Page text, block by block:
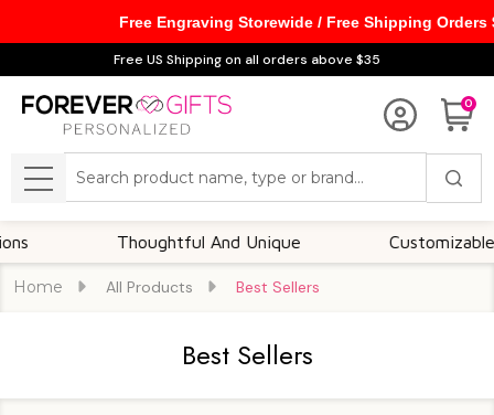
Free US Shipping on all orders above $35
0
MENU
Thoughtful And Unique Customizable Options
Home All Products Best Sellers
Best Sellers
Free Engraving Storewide / Free Shipping Orders